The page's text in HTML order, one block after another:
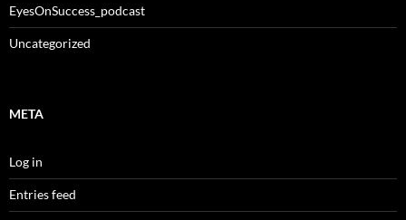
EyesOnSuccess_podcast
Uncategorized
META
Log in
Entries feed